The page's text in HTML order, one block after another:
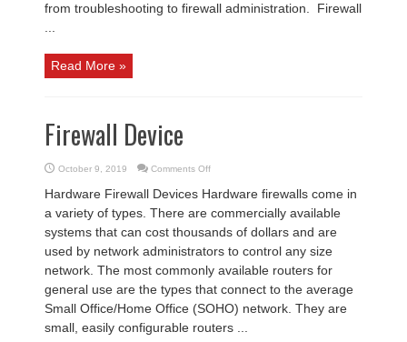
from troubleshooting to firewall administration. Firewall
Read More »
Firewall Device
October 9, 2019 Comments Offon
Device
Hardware Firewall Devices Hardware firewalls come in
a variety of types. There are commercially available
systems that can cost thousands of dollars and are
used by network administrators to control any size
network. The most commonly available routers for
general use are the types that connect to the average
Small Office/Home Office (SOHO) network. They are
small, easily configurable routers ...